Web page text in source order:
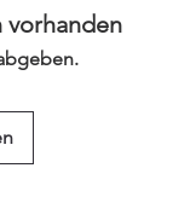
vorhanden